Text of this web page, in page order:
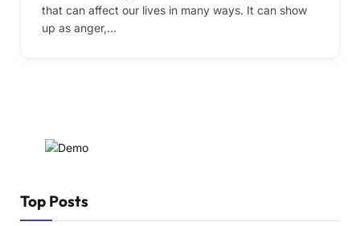
that can affect our lives in many ways. It can show
up as anger,…
Top Posts